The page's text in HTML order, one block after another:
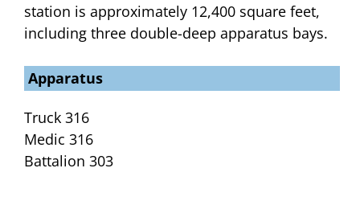
station is approximately 12,400 square feet,
including three double-deep apparatus bays.
Apparatus
Truck 316
Medic 316
Battalion 303